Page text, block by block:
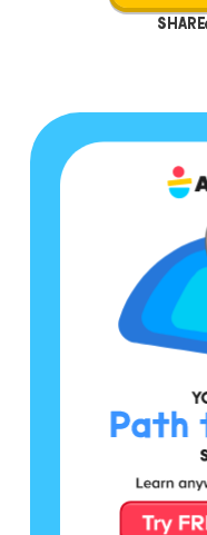
SHARE